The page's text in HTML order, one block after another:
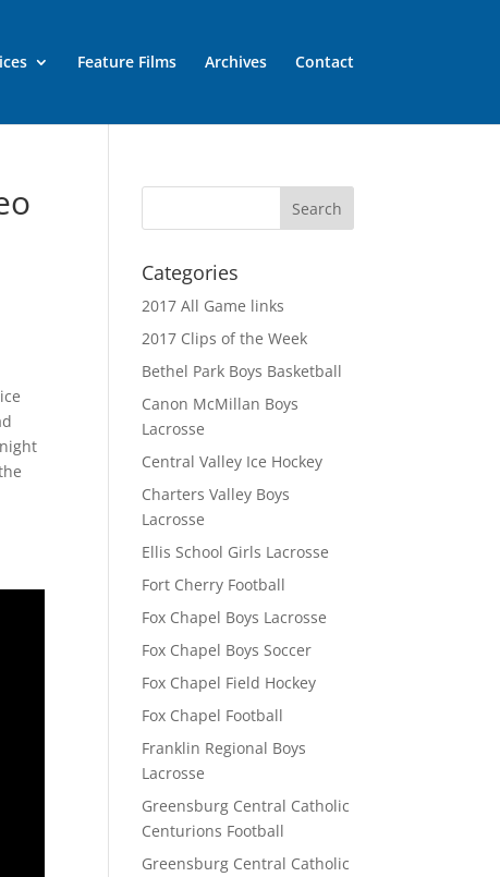
Feature Films Archives Contact
Categories
2017 All Game links
2017 Clips of the Week
Bethel Park Boys Basketball
Canon McMillan Boys
Lacrosse
Central Valley Ice Hockey
Charters Valley Boys
Lacrosse
Ellis School Girls Lacrosse
Fort Cherry Football
Fox Chapel Boys Lacrosse
Fox Chapel Boys Soccer
Fox Chapel Field Hockey
Fox Chapel Football
Franklin Regional Boys
Lacrosse
Greensburg Central Catholic
Centurions Football
Greensburg Central Catholic